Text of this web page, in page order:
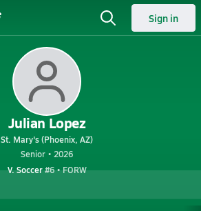
Sign in
Julian Lopez
St. Mary's (Phoenix, AZ)
Senior • 2026
V. Soccer#6 • FORW